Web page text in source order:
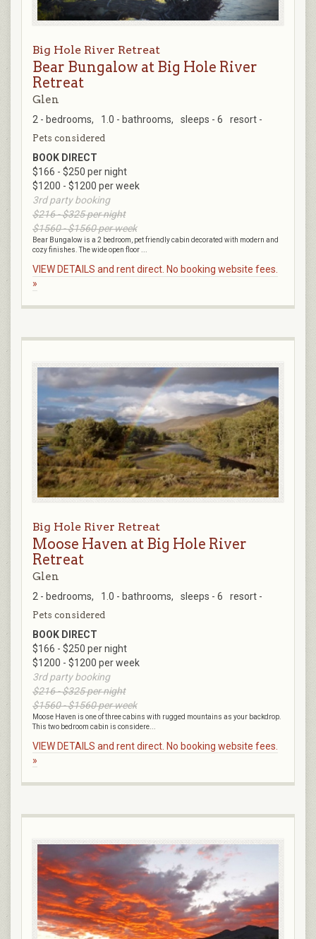
Big Hole River Retreat
Bear Bungalow at Big Hole River
Retreat
Glen
2 - bedrooms, 1.0 - bathrooms, sleeps - 6 resort -
Pets considered
BOOK DIRECT
$166 - $250 per night
$1200 - $1200 per week
3rd party booking
$216 - $325 per night
$1560 - $1560 per week
Bear Bungalow is a 2 bedroom, pet friendly cabin decorated with modern and
cozy finishes. The wide open floor ...
VIEW DETAILS and rent direct. No booking website fees.
»
Big Hole River Retreat
Moose Haven at Big Hole River
Retreat
Glen
2 - bedrooms, 1.0 - bathrooms, sleeps - 6 resort -
Pets considered
BOOK DIRECT
$166 - $250 per night
$1200 - $1200 per week
3rd party booking
$216 - $325 per night
$1560 - $1560 per week
Moose Haven is one of three cabins with rugged mountains as your backdrop.
This two bedroom cabin is considere...
VIEW DETAILS and rent direct. No booking website fees.
»